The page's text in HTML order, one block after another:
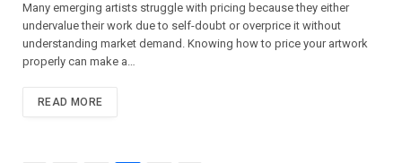
Many emerging artists struggle with pricing because they either
undervalue their work due to self-doubt or overprice it without
understanding market demand. Knowing how to price your artwork
properly can make a…
READ MORE